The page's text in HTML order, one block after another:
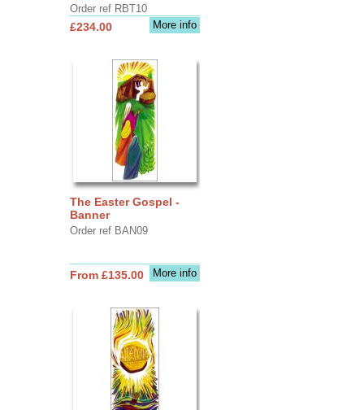
Order ref RBT10
More info
£234.00
The Easter Gospel -
Banner
Order ref BAN09
More info
From £135.00